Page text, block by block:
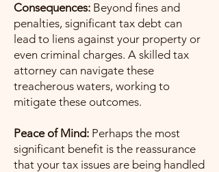
Consequences: Beyond fines and
penalties, significant tax debt can
lead to liens against your property or
even criminal charges. A skilled tax
attorney can navigate these
treacherous waters, working to
mitigate these outcomes.
Peace of Mind: Perhaps the most
significant benefit is the reassurance
that your tax issues are being handled